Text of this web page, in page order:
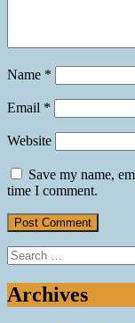
Name *
Email *
Website
Save my name,
time I comment.
Search
for:
Archives